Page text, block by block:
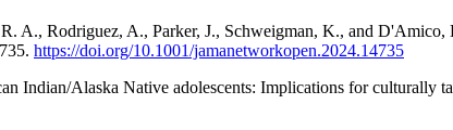
Rodriguez, A., Parker, J., Schweigman, K., and D'Amico,
https://doi.org/10.1001/jamanetworkopen.2024.14735
Indian/Alaska Native adolescents: Implications for culturally